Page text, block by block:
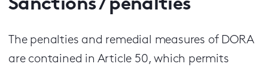
Sanctions / penalties
The penalties and remedial measures of DORA
are contained in Article 50, which permits